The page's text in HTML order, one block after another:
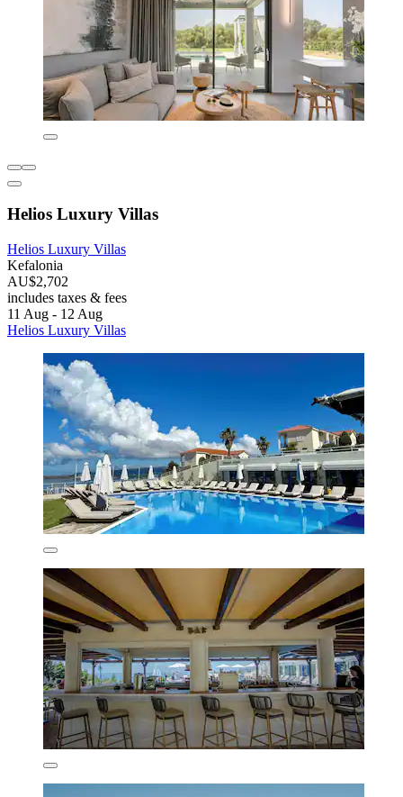
Helios Luxury Villas
Helios Luxury Villas
Kefalonia
AU$2,702
includes taxes & fees
11 Aug - 12 Aug
Helios Luxury Villas